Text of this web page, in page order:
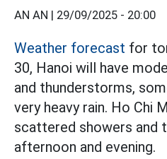
AN AN | 29/09/2025 - 20:00
Weather forecast for
30, Hanoi will have
and thunderstorms,
very heavy rain. Ho Chi
scattered showers and
afternoon and evening.